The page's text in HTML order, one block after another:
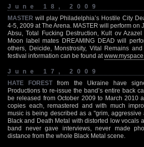
June 18, 2009
MASTER will play Philadelphia’s Hostile City
4-5, 2009 at The Arena. MASTER will perform on
Absu, Total Fucking Destruction, Kult ov
Moon label mates DREAMING DEAD will
others, Deicide, Monstrosity, Vital Remains
festival information can be found at
June 17, 2009
HATE FOREST from the Ukraine have
Productions to re-issue the band’s entire back
be released from October 2009 to March 2010
copies each, remastered and with much
music is being described as a "grim,
Black and Death Metal with distorted low vocals
band never gave interviews, never made
distance from the whole Black Metal scene.